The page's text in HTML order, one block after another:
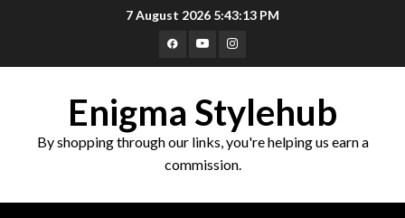
7 August 2026 5:43:13 PM
Facebook
YoutubeInstagram
Enigma Stylehub
By shopping through our links, you're helping us earn a
commission.